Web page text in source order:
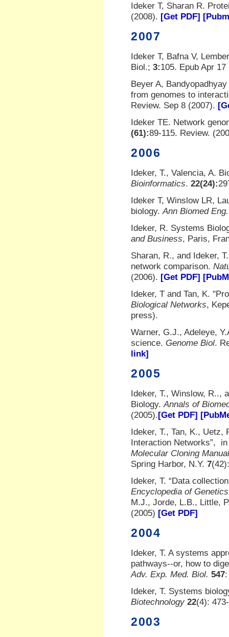
Ideker T, Sharan R.
(2008). [Get PDF]
2007
Ideker T, Bafna V,
Biol.; 3:105. Epub Apr
Beyer A,
from genomes to
Review. Sep 8 (2007).
Ideker TE. Network
(61):89-115. Review.
2006
Ideker, T., Valencia, A.
Bioinformatics. 22(24):
Ideker T, Winslow LR,
biology.Ann Biomed Eng.
Ideker, R. Systems
and Business, Paris,
Sharan, R., and Ideker,
network comparison.
(2006). [Get PDF]
Ideker, T and Tan, K.
Biological Networks,
press).
Warner, G.J., Adeleye,
science. Genome Biol.
link]
2005
Ideker, T., Winslow, R..,
Biology.Annals of
(2005).[Get PDF]
Ideker, T., Tan, K., Uetz,
Interaction Networks”,
Molecular Cloning
Spring Harbor, N.Y. 7
Ideker, T. “Data
Encyclopedia of
M.J., Jorde, L.B., Little,
(2005) [Get PDF]
2004
Ideker, T. A systems
pathways--or, how to
Adv. Exp. Med. Biol. 547
Ideker, T. Systems
Biotechnology 22(4):
2003